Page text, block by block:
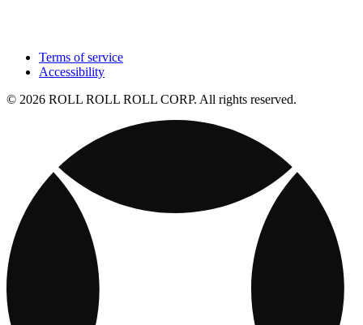
Terms of service
Accessibility
© 2026 ROLL ROLL ROLL CORP. All rights reserved.